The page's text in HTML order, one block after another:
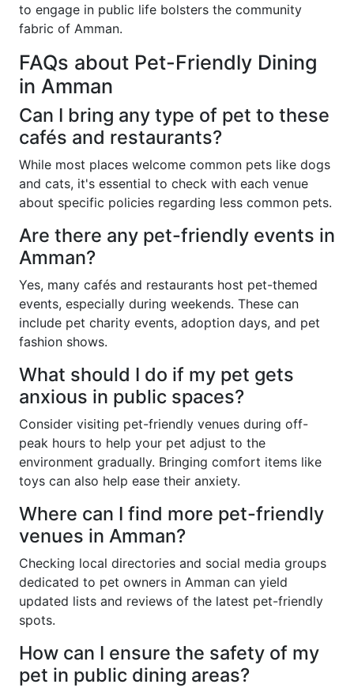
to engage in public life bolsters the community
fabric of Amman.
FAQs about Pet-Friendly Dining
in Amman
Can I bring any type of pet to these
cafés and restaurants?
While most places welcome common pets like dogs
and cats, it's essential to check with each venue
about specific policies regarding less common pets.
Are there any pet-friendly events in
Amman?
Yes, many cafés and restaurants host pet-themed
events, especially during weekends. These can
include pet charity events, adoption days, and pet
fashion shows.
What should I do if my pet gets
anxious in public spaces?
Consider visiting pet-friendly venues during off-
peak hours to help your pet adjust to the
environment gradually. Bringing comfort items like
toys can also help ease their anxiety.
Where can I find more pet-friendly
venues in Amman?
Checking local directories and social media groups
dedicated to pet owners in Amman can yield
updated lists and reviews of the latest pet-friendly
spots.
How can I ensure the safety of my
pet in public dining areas?